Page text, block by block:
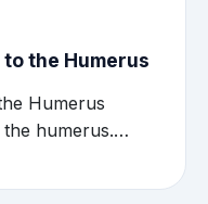
the Humerus
Humerus
humerus.…